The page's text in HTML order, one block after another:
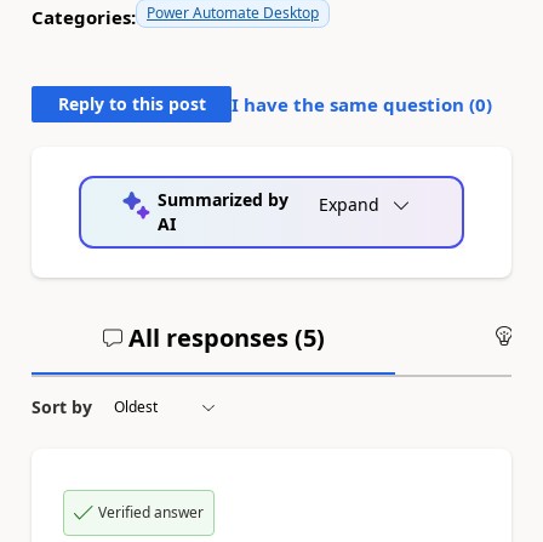
Categories: Power Automate Desktop
Reply to this post I have the same question (0)
Summarized by
AI
Expand
All responses (5)
Sort by
Verified answer